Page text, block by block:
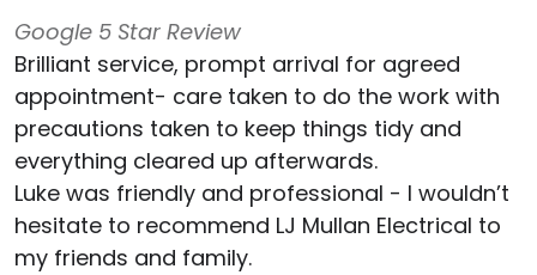
Google 5 Star Review
Brilliant service, prompt arrival for agreed
appointment- care taken to do the work with
precautions taken to keep things tidy and
everything cleared up afterwards.
Luke was friendly and professional - I wouldn’t
hesitate to recommend LJ Mullan Electrical to
my friends and family.